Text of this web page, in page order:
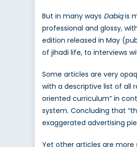
But in many ways Dabiqis
professional and glossy,
edition released in May
of jihadi life, to interviews
Some articles are very
with a descriptive list of all
oriented curriculum” in
system. Concluding that
exaggerated advertising
Yet other articles are more